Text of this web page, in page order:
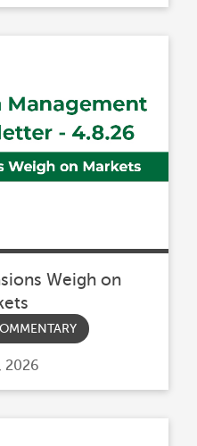
Weigh on
2026